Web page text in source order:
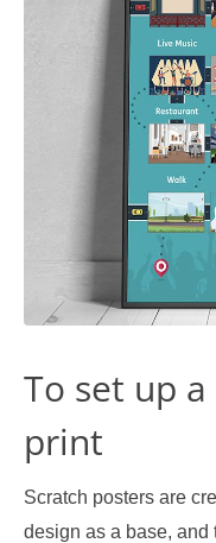
To set up
print
Scratch posters are
design as a base, and